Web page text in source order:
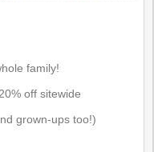
family!
off sitewide
grown-ups too!)